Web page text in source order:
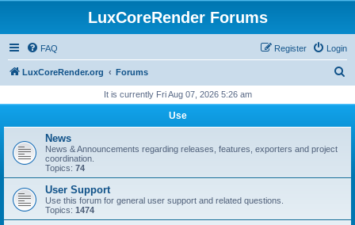
LuxCoreRender Forums
FAQ Login
Register
LuxCoreRender.org Forums
r
It is currently Fri Aug 07, 2026 5:26 am
Use
News
News & Announcements regarding releases, features, exporters and project
coordination.
Topics: 74
User Support
Use this forum for general user support and related questions.
Topics: 1474